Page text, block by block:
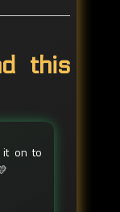
this
it on to